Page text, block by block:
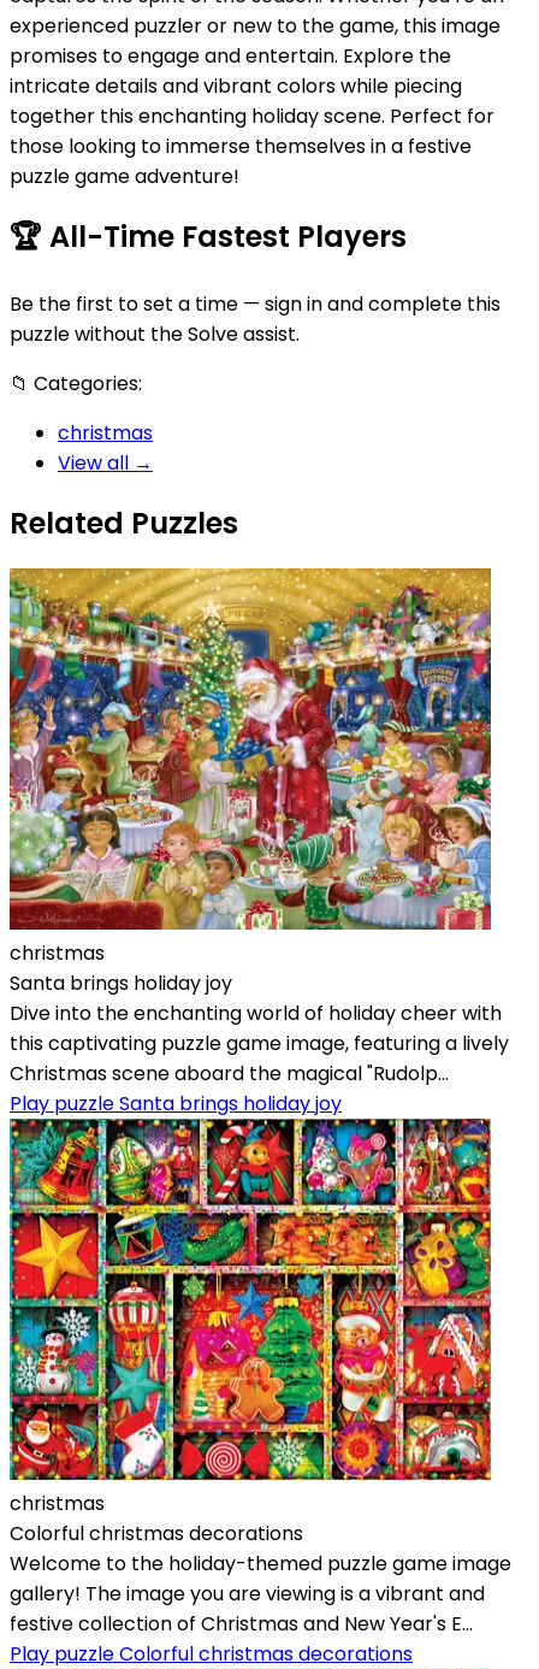
experienced puzzler or new to the game, this image
promises to engage and entertain. Explore the
intricate details and vibrant colors while piecing
together this enchanting holiday scene. Perfect for
those looking to immerse themselves in a festive
puzzle game adventure!
🏆 All-Time Fastest Players
Be the first to set a time — sign in and complete this
puzzle without the Solve assist.
📁 Categories:
christmas
View all →
Related Puzzles
christmas
Santa brings holiday joy
Dive into the enchanting world of holiday cheer with
this captivating puzzle game image, featuring a lively
Christmas scene aboard the magical "Rudolp...
Play puzzle Santa brings holiday joy
christmas
Colorful christmas decorations
Welcome to the holiday-themed puzzle game image
gallery! The image you are viewing is a vibrant and
festive collection of Christmas and New Year's E...
Play puzzle Colorful christmas decorations